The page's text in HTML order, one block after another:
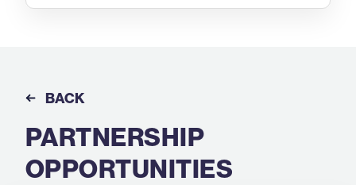
BACK
PARTNERSHIP
OPPORTUNITIES